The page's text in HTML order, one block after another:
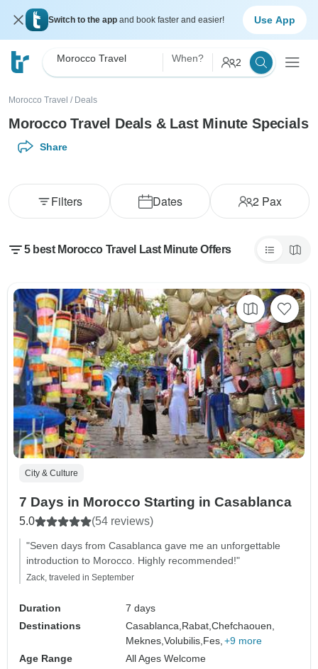
Switch to the app and book faster and easier! Use App
Morocco Travel When? 2
Morocco Travel / Deals
Morocco Travel Deals & Last Minute Specials
Share
Dates 2Pax
Filters
5 best Morocco Travel Last Minute Offers
City & Culture
7 Days in Morocco Starting in Casablanca
5.0 (54 reviews)
"Seven days from Casablanca gave me an unforgettable
introduction to Morocco. Highly recommended!"
Zack, traveled in September
Duration
7 days
Destinations
Casablanca, Rabat,Chefchaouen,
Meknes,Volubilis, Fes, +9 more
Age Range
All Ages Welcome